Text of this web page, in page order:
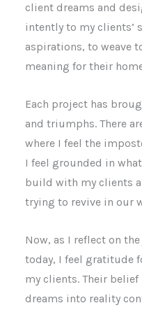
client dreams and
intently to my clients’
aspirations, to weave
meaning for their
Each project has
and triumphs. There
where I feel the
I feel grounded in
build with my clients
trying to revive in our
Now, as I reflect on
today, I feel gratitude
my clients. Their
dreams into reality